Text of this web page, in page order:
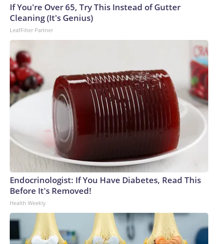
If You're Over 65, Try This Instead of Gutter
Cleaning (It's Genius)
LeafFilter Partner
Endocrinologist: If You Have Diabetes, Read This
Before It's Removed!
Health Weekly